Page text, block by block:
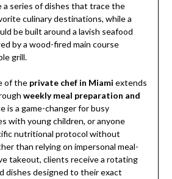
series of dishes that trace the
culinary destinations, while a
be built around a lavish seafood
by a wood-fired main course
grill.
of the private chef in Miami extends
weekly meal preparation and
is a game-changer for busy
with young children, or anyone
nutritional protocol without
than relying on impersonal meal-
takeout, clients receive a rotating
dishes designed to their exact